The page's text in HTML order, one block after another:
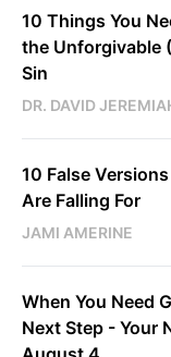
10 Things You
the Unforgivable
Sin
DR. DAVID
10 False
Are Falling For
JAMI AMERINE
When You Need
Next Step - Your